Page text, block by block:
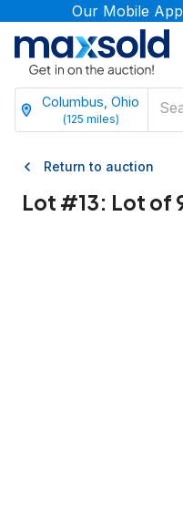
Our Mobile
Columbus, Ohio
(125 miles)
Return to auction
Lot #13: Lot of